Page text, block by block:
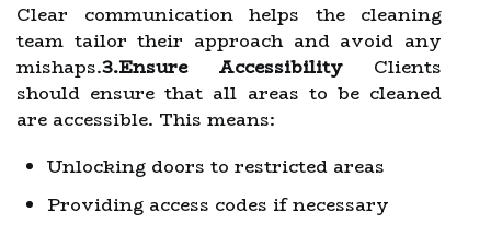
Clear communication helps the cleaning
team tailor their approach and avoid any
mishaps.3.Ensure Accessibility Clients
should ensure that all areas to be cleaned
are accessible. This means:
Unlocking doors to restricted areas
Providing access codes if necessary